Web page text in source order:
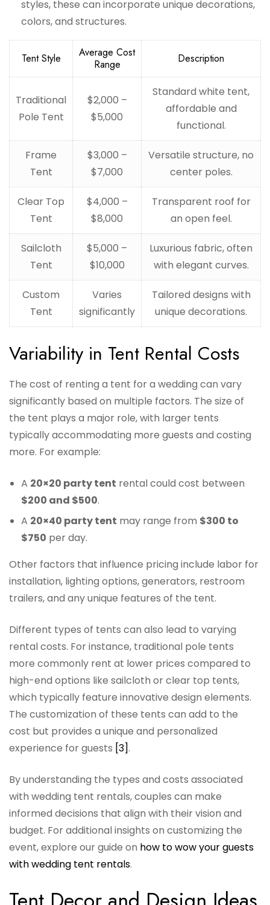
styles, these can incorporate unique decorations,
colors, and structures.
Tent Style
Average Cost
Range
Description
Traditional
Pole Tent
$2,000 –
$5,000
Standard white tent,
affordable and
functional.
Frame
Tent
$3,000 –
$7,000
Versatile structure, no
center poles.
Clear Top
Tent
$4,000 –
$8,000
Transparent roof for
an open feel.
Sailcloth
Tent
$5,000 –
$10,000
Luxurious fabric, often
with elegant curves.
Custom
Tent
Varies
significantly
Tailored designs with
unique decorations.
Variability in Tent Rental Costs
The cost of renting a tent for a wedding can vary
significantly based on multiple factors. The size of
the tent plays a major role, with larger tents
typically accommodating more guests and costing
more. For example:
A 20×20 party tent rental could cost between
$200 and $500.
A 20×40 party tent may range from $300 to
$750 per day.
Other factors that influence pricing include labor for
installation, lighting options, generators, restroom
trailers, and any unique features of the tent.
Different types of tents can also lead to varying
rental costs. For instance, traditional pole tents
more commonly rent at lower prices compared to
high-end options like sailcloth or clear top tents,
which typically feature innovative design elements.
The customization of these tents can add to the
cost but provides a unique and personalized
experience for guests [3].
By understanding the types and costs associated
with wedding tent rentals, couples can make
informed decisions that align with their vision and
budget. For additional insights on customizing the
event, explore our guide on how to wow your guests
with wedding tent rentals.